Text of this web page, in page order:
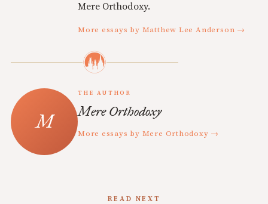
Mere Orthodoxy.
More essays by Matthew Lee Anderson →
THE AUTHOR
Mere Orthodoxy
More essays by Mere Orthodoxy →
READ NEXT